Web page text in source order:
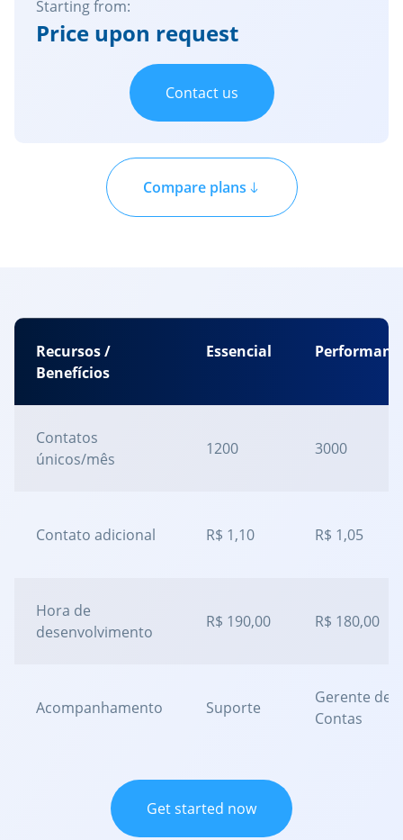
Starting from:
Price upon request
Contact us
Compare plans
Recursos /
Benefícios
Essencial
Contatos
únicos/mês
1200 3000
Contato adicional R$ 1,10 R$ 1,05
Hora de
desenvolvimento
R$ 190,00 R$ 180,00
Acompanhamento Suporte
Gerente de
Contas
Get started now